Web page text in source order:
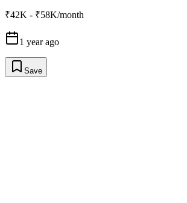
₹42K - ₹58K/month
1 year ago
Save